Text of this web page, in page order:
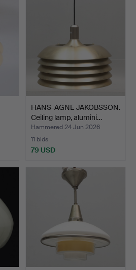
HANS-AGNE JAKOBSSON.
Ceiling lamp, alumini…
Hammered 24 Jun 2026
11 bids
79 USD